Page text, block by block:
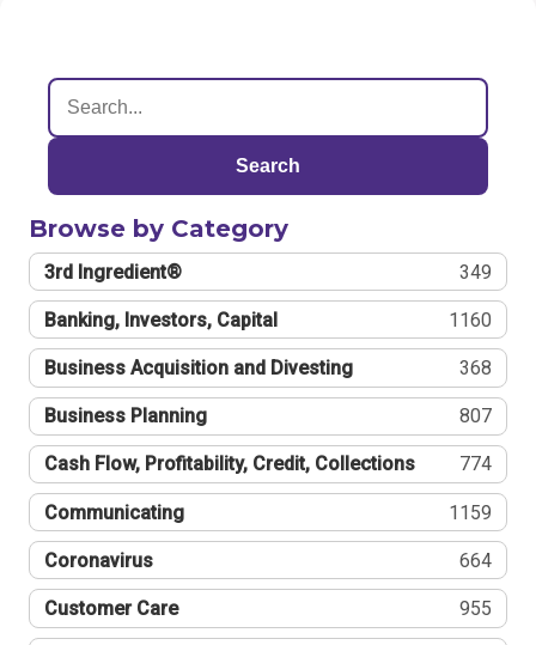
Search
Browse by Category
3rd Ingredient® 349
Banking, Investors, Capital 1160
Business Acquisition and Divesting 368
Business Planning 807
Cash Flow, Profitability, Credit, Collections 774
Communicating 1159
Coronavirus 664
Customer Care 955